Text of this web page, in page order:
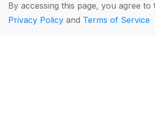
By accessing this page, you agree to
Privacy Policy and Terms of Service